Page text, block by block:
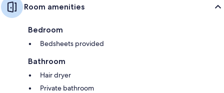
Room amenities
Bedroom
Bedsheets provided
Bathroom
Hair dryer
Private bathroom